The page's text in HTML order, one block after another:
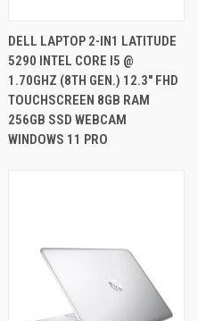
DELL LAPTOP 2-IN1 LATITUDE
5290 INTEL CORE I5 @
1.70GHZ (8TH GEN.) 12.3" FHD
TOUCHSCREEN 8GB RAM
256GB SSD WEBCAM
WINDOWS 11 PRO